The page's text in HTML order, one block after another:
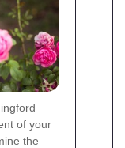
of your
the